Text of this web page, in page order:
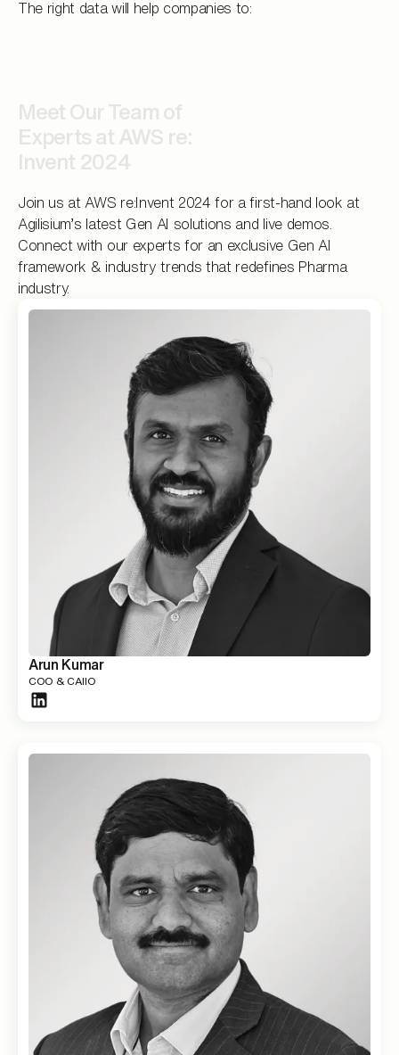
The right data will help companies to:
Meet Our Team of
Experts at AWS re:
Invent 2024
Join us at AWS re:Invent 2024 for a first-hand look at
Agilisium’s latest Gen AI solutions and live demos.
Connect with our experts for an exclusive Gen AI
framework & industry trends that redefines Pharma
industry.
Arun Kumar
COO & CAIIO